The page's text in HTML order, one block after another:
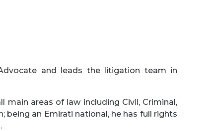
and leads the litigation team in
main areas of law including Civil, Criminal,
being an Emirati national, he has full rights